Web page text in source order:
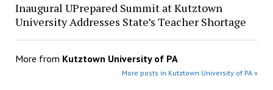
Inaugural UPrepared Summit at Kutztown
University Addresses State’s Teacher Shortage
More from Kutztown University of PA
More posts in Kutztown University of PA »